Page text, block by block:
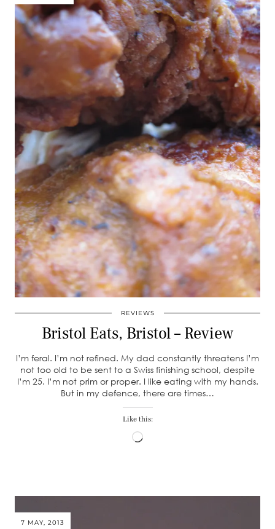
REVIEWS
Bristol Eats, Bristol – Review
I’m feral. I’m not refined. My dad constantly threatens I’m
not too old to be sent to a Swiss finishing school, despite
I’m 25. I’m not prim or proper. I like eating with my hands.
But in my defence, there are times…
Like this:
Loading…
7 MAY, 2013